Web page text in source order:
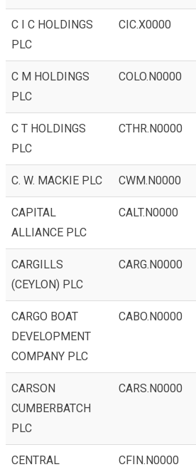
C I C HOLDINGS
PLC
CIC.X0000
C M HOLDINGS
PLC
COLO.N0000
C T HOLDINGS
PLC
CTHR.N0000
C. W. MACKIE PLC CWM.N0000
CAPITAL
ALLIANCE PLC
CALT.N0000
CARGILLS
(CEYLON) PLC
CARG.N0000
CARGO BOAT
DEVELOPMENT
COMPANY PLC
CABO.N0000
CARSON
CUMBERBATCH
PLC
CARS.N0000
CENTRAL
CFIN.N0000